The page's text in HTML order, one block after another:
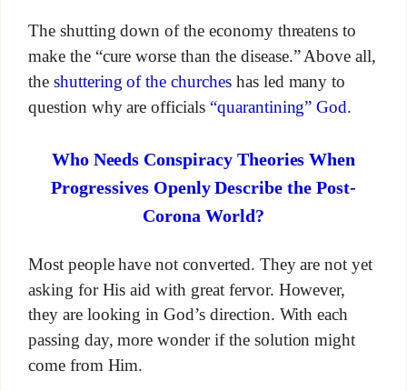
The shutting down of the economy threatens to
make the “cure worse than the disease.” Above all,
the shuttering of the churcheshas led many to
question why are officials “quarantining” God.
Who Needs Conspiracy Theories When
Progressives Openly Describe the Post-
Corona World?
Most people have not converted. They are not yet
asking for His aid with great fervor. However,
they are looking in God’s direction. With each
passing day, more wonder if the solution might
come from Him.